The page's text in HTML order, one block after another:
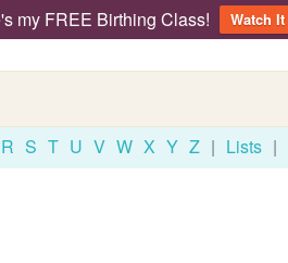
my FREE Birthing Class!
Watch
R S T U V W X Y Z | Lists |